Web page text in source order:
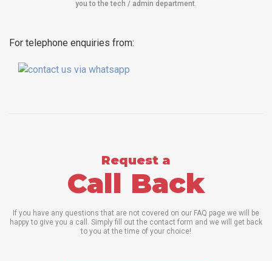
you to the tech / admin department
For telephone enquiries from:
Request a
Call Back
If you have any questions that are not covered on our FAQ page we will be
happy to give you a call. Simply fill out the contact form and we will get back
to you at the time of your choice!